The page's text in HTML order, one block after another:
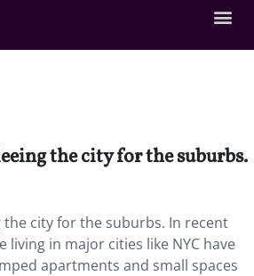
the city for the suburbs.
the city for the suburbs. In recent
living in major cities like NYC have
apartments and small spaces